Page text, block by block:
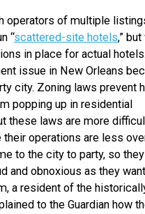
operators of multiple
“scattered-site hotels,”
in place for actual
issue in New Orleans
city. Zoning laws prevent
popping up in residential
these laws are more
operations are less
to the city to party, so
and obnoxious as they
a resident of the
to the Guardian how